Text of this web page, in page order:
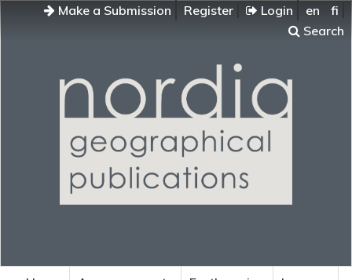
Make a Submission Register Login en
fi
Search